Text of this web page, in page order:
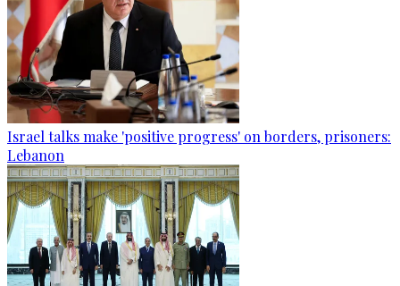
Israel talks make 'positive progress' on borders, prisoners:
Lebanon